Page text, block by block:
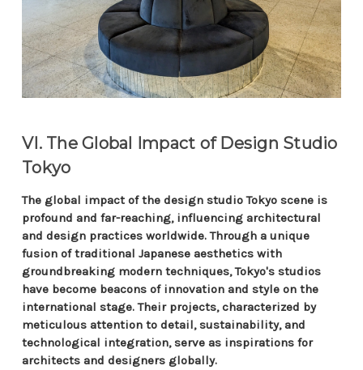
VI. The Global Impact of Design Studio
Tokyo
The global impact of the design studio Tokyo scene is
profound and far-reaching, influencing architectural
and design practices worldwide. Through a unique
fusion of traditional Japanese aesthetics with
groundbreaking modern techniques, Tokyo's studios
have become beacons of innovation and style on the
international stage. Their projects, characterized by
meticulous attention to detail, sustainability, and
technological integration, serve as inspirations for
architects and designers globally.